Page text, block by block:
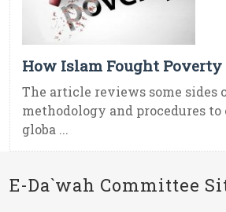
How Islam Fought Poverty
The article reviews some sides
methodology and procedures
globa ...
E-Da`wah Committee